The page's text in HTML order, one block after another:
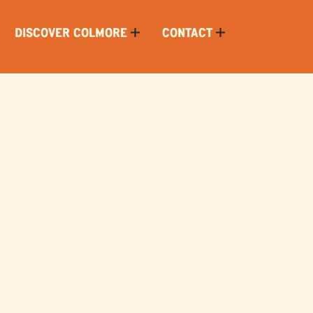
DISCOVER COLMORE CONTACT